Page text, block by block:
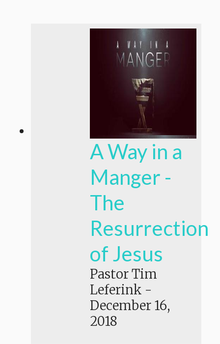
A Way in a
Manger -
The
Resurrection
of Jesus
Pastor Tim
Leferink -
December 16,
2018